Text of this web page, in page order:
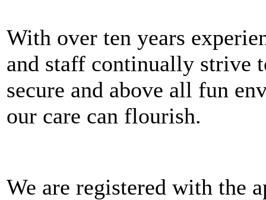
With over ten years
and staff continually strive
secure and above all fun
our care can flourish.
We are registered with the